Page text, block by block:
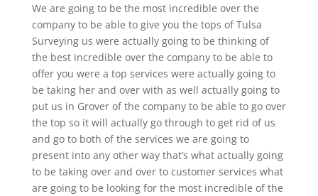
We are going to be the most incredible over the
company to be able to give you the tops of Tulsa
Surveying us were actually going to be thinking of
the best incredible over the company to be able to
offer you were a top services were actually going to
be taking her and over with as well actually going to
put us in Grover of the company to be able to go over
the top so it will actually go through to get rid of us
and go to both of the services we are going to
present into any other way that’s what actually going
to be taking over and over to customer services what
are going to be looking for the most incredible of the